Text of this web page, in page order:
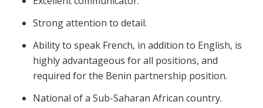
Strong attention to detail.
Ability to speak French, in addition to English, is
highly advantageous for all positions, and
required for the Benin partnership position.
National of a Sub-Saharan African country.